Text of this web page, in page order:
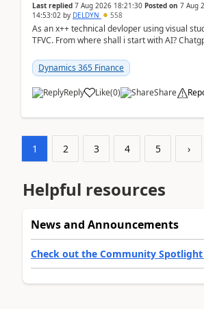
Last replied 7 Aug 2026 18:21:30 Posted on 7 Aug
14:53:02 by DELDYN 558
As an x++ technical devloper using visual
TFVC. From where shall i start with AI?
Dynamics 365 Finance
Reply Like(0) Share
1 2 3 4 5 ›
Helpful resources
News and Announcements
Check out the Community Spotlight